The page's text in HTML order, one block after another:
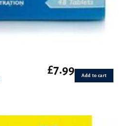
£7.99 Add to cart